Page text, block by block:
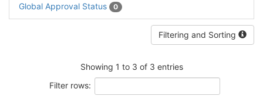
Global Approval Status 0
Filtering and Sorting
Showing 1 to 3 of 3 entries
Filter rows: